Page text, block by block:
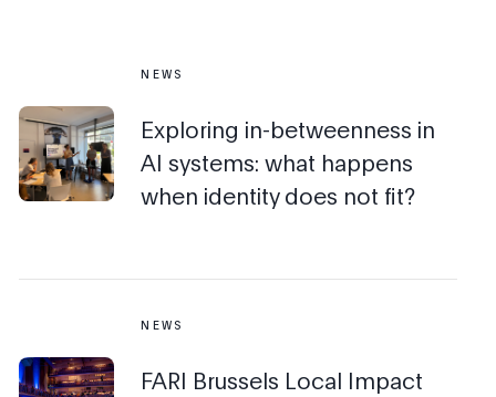
NEWS
Exploring in-betweenness in
AI systems: what happens
when identity does not fit?
NEWS
FARI Brussels Local Impact